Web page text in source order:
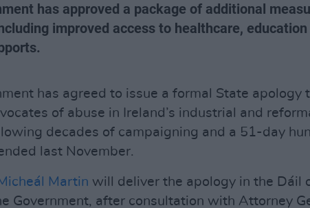
has approved a package of additional
improved access to healthcare, education
has agreed to issue a formal State apology
of abuse in Ireland’s industrial and
decades of campaigning and a 51-day
last November.
Martin will deliver the apology in the Dáil
Government, after consultation with Attorney